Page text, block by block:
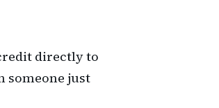
directly to
someone just